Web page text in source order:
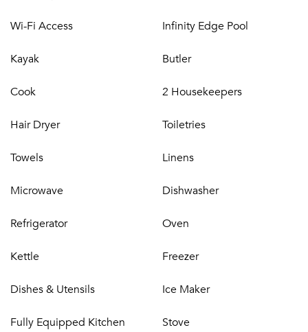
Wi-Fi Access Infinity Edge Pool
Kayak Butler
Cook 2 Housekeepers
Hair Dryer Toiletries
Towels Linens
Microwave Dishwasher
Refrigerator Oven
Kettle Freezer
Dishes & Utensils Ice Maker
Fully Equipped Kitchen Stove